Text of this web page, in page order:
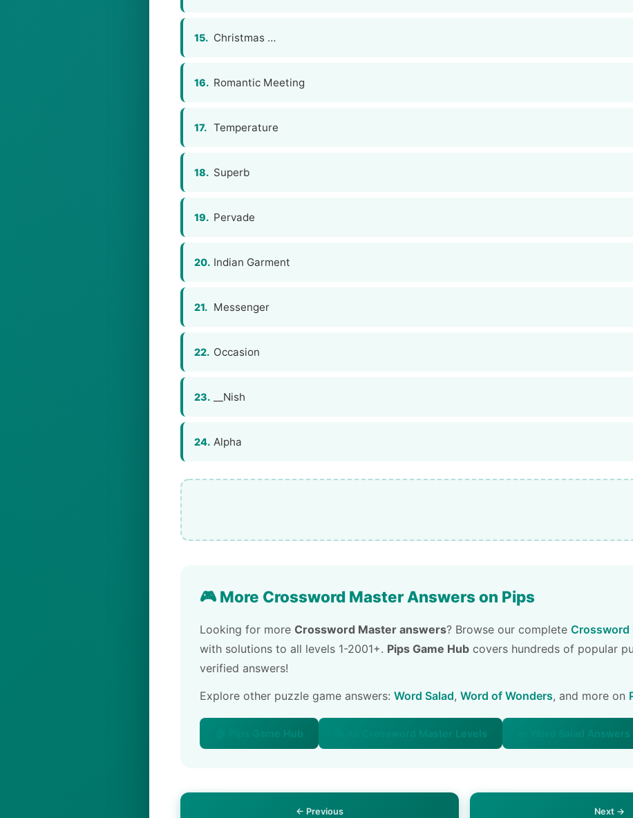
15. Christmas …
16. Romantic Meeting
17. Temperature
18. Superb
19. Pervade
20. Indian Garment
21. Messenger
22. Occasion
23. __Nish
24. Alpha
🎮 More Crossword Master Answers on Pips
Looking for more Crossword Master answers? Browse our complete Crossword
with solutions to all levels 1-2001+. Pips Game Hub covers hundreds of popular
verified answers!
Explore other puzzle game answers: Word Salad, Word of Wonders, and more on
🏠 Pips Game Hub 📚 All Crossword Master Levels 🥗 Word Salad Answers
← Previous Next →